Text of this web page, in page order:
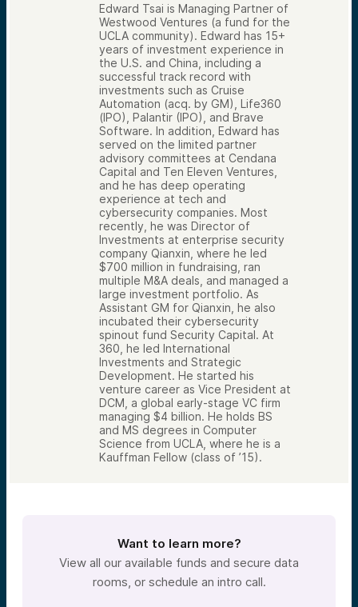
Edward Tsai is Managing Partner of
Westwood Ventures (a fund for the
UCLA community). Edward has 15+
years of investment experience in
the U.S. and China, including a
successful track record with
investments such as Cruise
Automation (acq. by GM), Life360
(IPO), Palantir (IPO), and Brave
Software. In addition, Edward has
served on the limited partner
advisory committees at Cendana
Capital and Ten Eleven Ventures,
and he has deep operating
experience at tech and
cybersecurity companies. Most
recently, he was Director of
Investments at enterprise security
company Qianxin, where he led
$700 million in fundraising, ran
multiple M&A deals, and managed a
large investment portfolio. As
Assistant GM for Qianxin, he also
incubated their cybersecurity
spinout fund Security Capital. At
360, he led International
Investments and Strategic
Development. He started his
venture career as Vice President at
DCM, a global early-stage VC firm
managing $4 billion. He holds BS
and MS degrees in Computer
Science from UCLA, where he is a
Kauffman Fellow (class of ’15).
Want to learn more?
View all our available funds and secure data
rooms, or schedule an intro call.